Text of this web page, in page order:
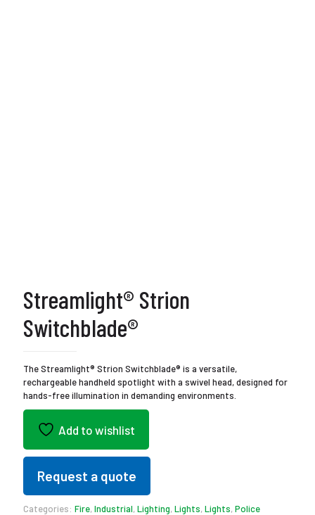
Streamlight® Strion
Switchblade®
The Streamlight® Strion Switchblade® is a versatile,
rechargeable handheld spotlight with a swivel head, designed for
hands-free illumination in demanding environments.
Add to wishlist
Request a quote
Categories: Fire,Industrial,Lighting,Lights,Lights,Police